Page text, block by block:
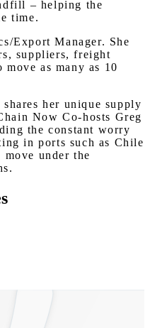
– helping the
time.
Export Manager. She
suppliers, freight
as many as 10
her unique supply
Now Co-hosts Greg
the constant worry
in ports such as Chile
under the